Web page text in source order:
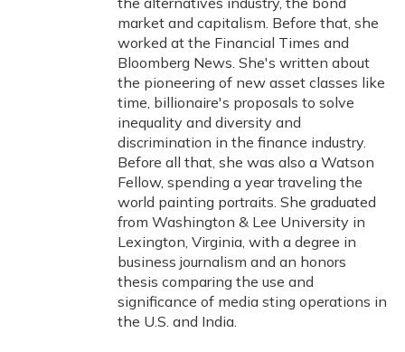
market and capitalism. Before that, she
worked at the Financial Times and
Bloomberg News. She's written about
the pioneering of new asset classes like
time, billionaire's proposals to solve
inequality and diversity and
discrimination in the finance industry.
Before all that, she was also a Watson
Fellow, spending a year traveling the
world painting portraits. She graduated
from Washington & Lee University in
Lexington, Virginia, with a degree in
business journalism and an honors
thesis comparing the use and
significance of media sting operations in
the U.S. and India.